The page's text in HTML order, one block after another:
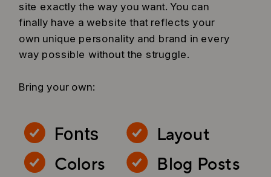
site exactly the way you want. You can
finally have a website that reflects your
own unique personality and brand in every
way possible without the struggle.
Bring your own:
Fonts
Colors
Layout
Blog Posts